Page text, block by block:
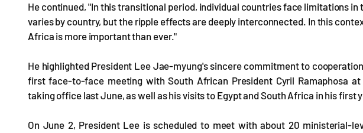
He continued, "In this transitional period, individual countries face limitations
varies by country, but the ripple effects are deeply interconnected. In this
Africa is more important than ever."
He highlighted President Lee Jae-myung's sincere commitment to
first face-to-face meeting with South African President Cyril Ramaphosa
taking office last June, as well as his visits to Egypt and South Africa in his first
On June 2, President Lee is scheduled to meet with about 20 ministerial-